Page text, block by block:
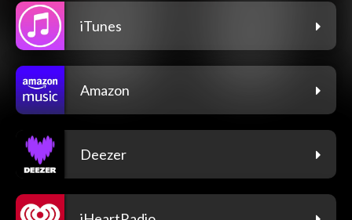
iTunes
Amazon
Deezer